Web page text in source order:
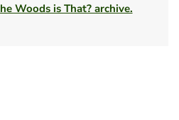
Woods is That? archive.